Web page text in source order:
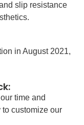
slip resistance
in August 2021,
time and
customize our